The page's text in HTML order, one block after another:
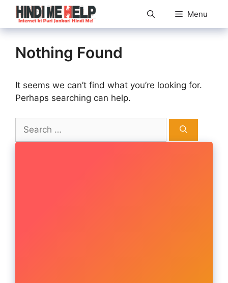
Skip
content
Menu
Nothing Found
It seems we can’t find what you’re looking for.
Perhaps searching can help.
for: